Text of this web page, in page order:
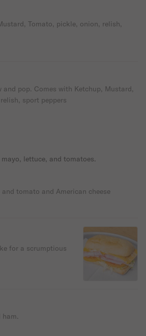
Tomato, pickle, onion, relish,
and pop. Comes with Ketchup, Mustard,
sport peppers
lettuce, and tomatoes.
tomato and American cheese
for a scrumptious
ham.